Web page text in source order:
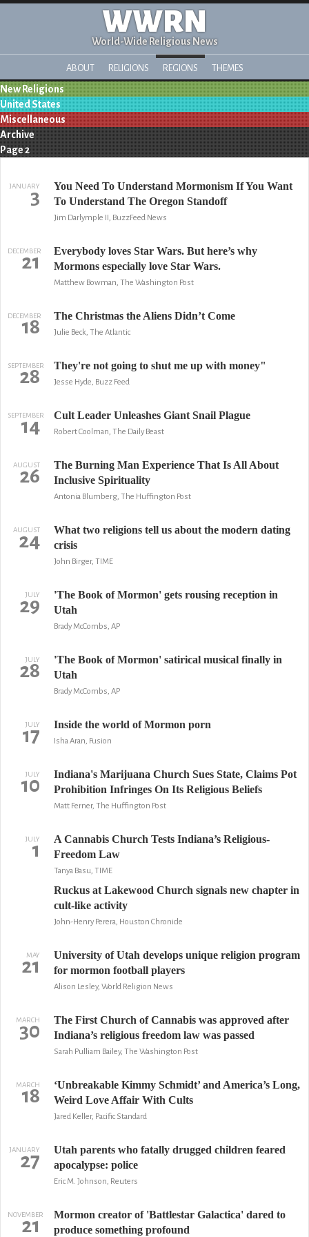
WWRN
World-Wide Religious News
ABOUT RELIGIONS REGIONS THEMES
New Religions
United States
Miscellaneous
Archive
Page 2
JANUARY
3
You Need To Understand Mormonism If You Want
To Understand The Oregon Standoff
Jim Darlymple II, BuzzFeed News
DECEMBER
21
Everybody loves Star Wars. But here’s why
Mormons especially love Star Wars.
Matthew Bowman, The Washington Post
DECEMBER
18 The Christmas the Aliens Didn’t Come
Julie Beck, The Atlantic
SEPTEMBER
28 They're not going to shut me up with money"
Jesse Hyde, Buzz Feed
SEPTEMBER
14 Cult Leader Unleashes Giant Snail Plague
Robert Coolman, The Daily Beast
AUGUST
26
The Burning Man Experience That Is All About
Inclusive Spirituality
Antonia Blumberg, The Huffington Post
AUGUST
24
What two religions tell us about the modern dating
crisis
John Birger, TIME
JULY
29
'The Book of Mormon' gets rousing reception in
Utah
Brady McCombs, AP
JULY
28
'The Book of Mormon' satirical musical finally in
Utah
Brady McCombs, AP
JULY
17 Inside the world of Mormon porn
Isha Aran, Fusion
JULY
10
Indiana's Marijuana Church Sues State, Claims Pot
Prohibition Infringes On Its Religious Beliefs
Matt Ferner, The Huffington Post
JULY
1
A Cannabis Church Tests Indiana’s Religious-
Freedom Law
Tanya Basu, TIME
Ruckus at Lakewood Church signals new chapter in
cult-like activity
John-Henry Perera, Houston Chronicle
MAY
21
University of Utah develops unique religion program
for mormon football players
Alison Lesley, World Religion News
MARCH
30
The First Church of Cannabis was approved after
Indiana’s religious freedom law was passed
Sarah Pulliam Bailey, The Washington Post
MARCH
18
‘Unbreakable Kimmy Schmidt’ and America’s Long,
Weird Love Affair With Cults
Jared Keller, Pacific Standard
JANUARY
27
Utah parents who fatally drugged children feared
apocalypse: police
Eric M. Johnson, Reuters
NOVEMBER
21
Mormon creator of 'Battlestar Galactica' dared to
produce something profound